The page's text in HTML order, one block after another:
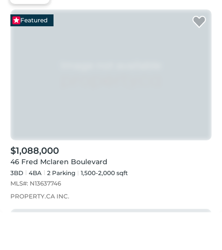
Featured
$1,088,000
46 Fred Mclaren Boulevard
3BD 4BA 2 Parking
1,500-2,000 sqft
MLS#: N13637746
PROPERTY.CA INC.